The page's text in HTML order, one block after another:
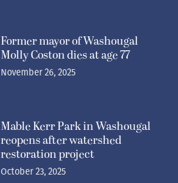
Former mayor of Washougal
Molly Coston dies at age 77
November 26, 2025
Mable Kerr Park in Washougal
reopens after watershed
restoration project
October 23, 2025